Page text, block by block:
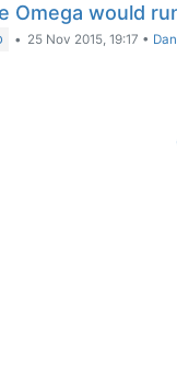
Omega would
• 25 Nov 2015, 19:17 •